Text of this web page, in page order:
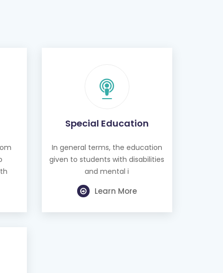
Special Education
In general terms, the education
given to students with disabilities
and mental i
Learn More